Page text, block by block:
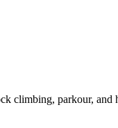
climbing, parkour,